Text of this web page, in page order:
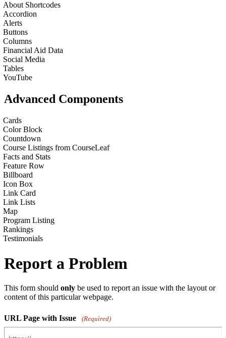
About Shortcodes
Accordion
Alerts
Buttons
Columns
Financial Aid Data
Social Media
Tables
YouTube
Advanced Components
Cards
Color Block
Countdown
Course Listings from CourseLeaf
Facts and Stats
Feature Row
Billboard
Icon Box
Link Card
Link Lists
Map
Program Listing
Rankings
Testimonials
Report a Problem
This form should only be used to report an issue with the layout or
content of this particular webpage.
URL Page with Issue (Required)